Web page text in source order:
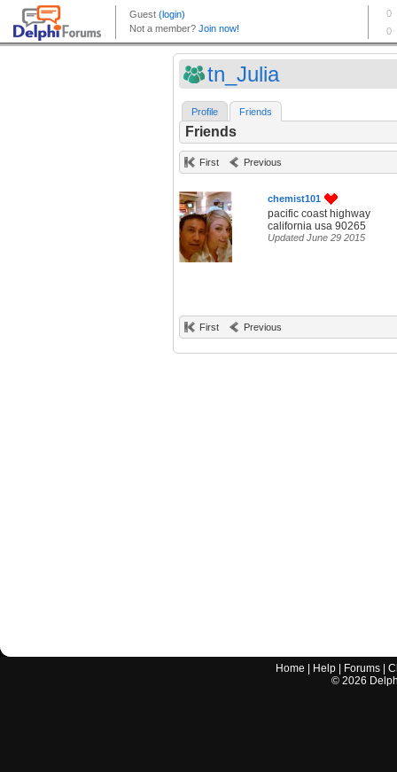
tn_Julia
Profile Friends
Friends
First Previous
chemist101
pacific coast highway
california usa 90265
Updated June 29 2015
First Previous
Home Help Forums |
© 2026